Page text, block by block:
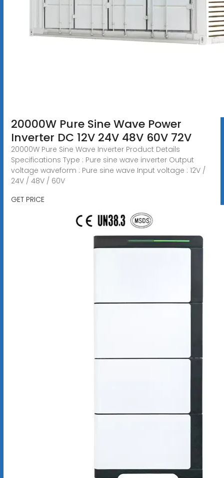
20000W Pure Sine Wave Power
Inverter DC 12V 24V 48V 60V 72V
20000W Pure Sine Wave Inverter Product Details
Specifications Type : Pure sine wave inverter Output
voltage waveform : Pure sine wave Input voltage : 12V /
24V / 48V / 60V
GET PRICE